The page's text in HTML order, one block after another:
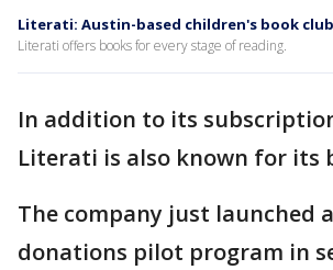
Literati: Austin-based children's book club
Literati offers books for every stage of reading.
In addition to its
Literati is also known for its
The company just launched
donations pilot program in